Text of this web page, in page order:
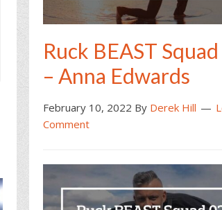
Ruck BEAST
– Anna Edwards
February 10, 2022 By Derek Hill
Comment